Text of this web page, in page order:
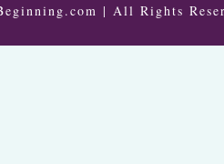
| All Rights